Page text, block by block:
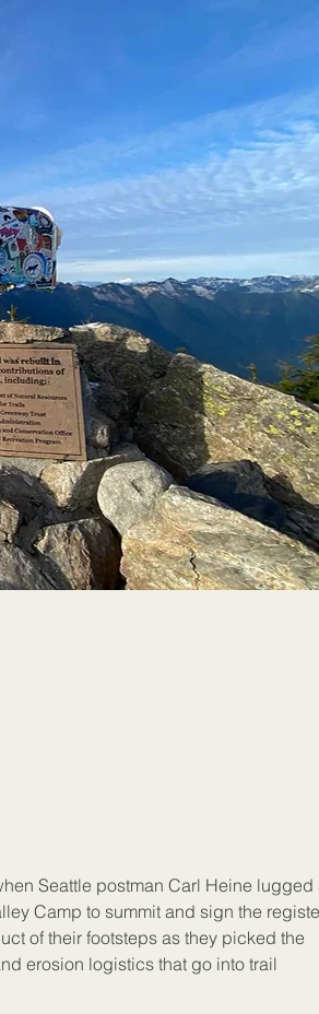
Seattle postman Carl Heine lugged
Camp to summit and sign the
of their footsteps as they picked the
erosion logistics that go into trail